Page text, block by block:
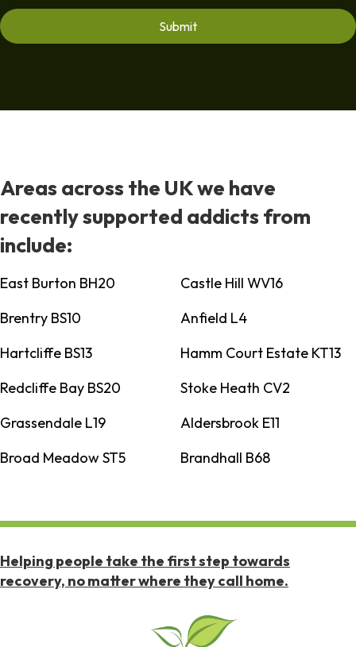
Areas across the UK we have
recently supported addicts from
include:
East Burton BH20
Castle Hill WV16
Brentry BS10
Anfield L4
Hartcliffe BS13
Hamm Court Estate KT13
Redcliffe Bay BS20
Stoke Heath CV2
Grassendale L19
Aldersbrook E11
Broad Meadow ST5
Brandhall B68
Helping people take the first step towards
recovery, no matter where they call home.